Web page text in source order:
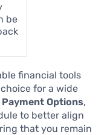
be
financial tools
for a wide
Payment Options,
to better align
that you remain